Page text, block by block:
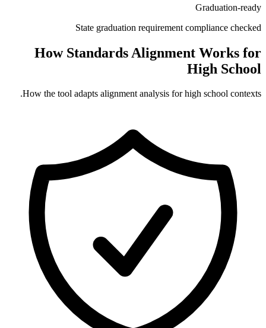
Graduation-ready
State graduation requirement compliance checked
How Standards Alignment Works for
High School
How the tool adapts alignment analysis forhigh school contexts.